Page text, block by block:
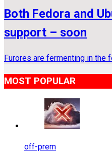
Both Fedora and
support – soon
Furores are fermenting in the
MOST POPULAR
off-prem